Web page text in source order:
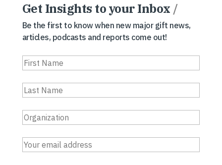
Get Insights to your Inbox /
Be the first to know when new major gift news,
articles, podcasts and reports come out!